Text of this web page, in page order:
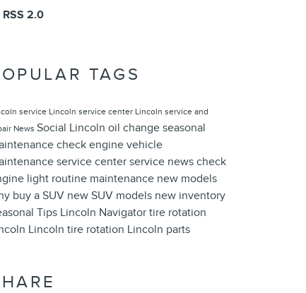
RSS 2.0
TAGS
service Lincoln service center Lincoln service and
News Social Lincoln oil change seasonal
check engine vehicle
service center service news check
light routine maintenance new models
buy a SUV new SUV models new inventory
Tips Lincoln Navigator tire rotation
Lincoln tire rotation Lincoln parts